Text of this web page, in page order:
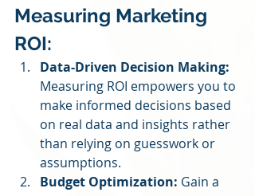
Measuring Marketing
ROI:
Data-Driven Decision Making:
Measuring ROI empowers you to
make informed decisions based
on real data and insights rather
than relying on guesswork or
assumptions.
Budget Optimization: Gain a